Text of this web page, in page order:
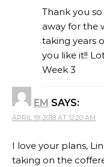
Thank you
away for the
taking years
you like it!!
Week 3
EM SAYS:
APRIL 19, 2018 AT 12:20 AM
I love your plans,
taking on the